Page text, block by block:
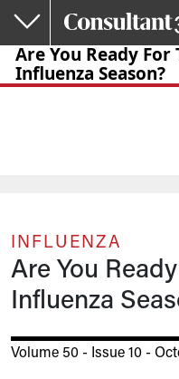
Skip to main content
Are You Ready For
Influenza Season?
INFLUENZA
Are You
Influenza
Volume 50 - Issue 10 -